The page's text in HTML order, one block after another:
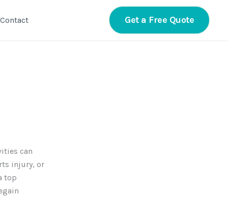
Contact Get a Free Quote
can
injury, or
top